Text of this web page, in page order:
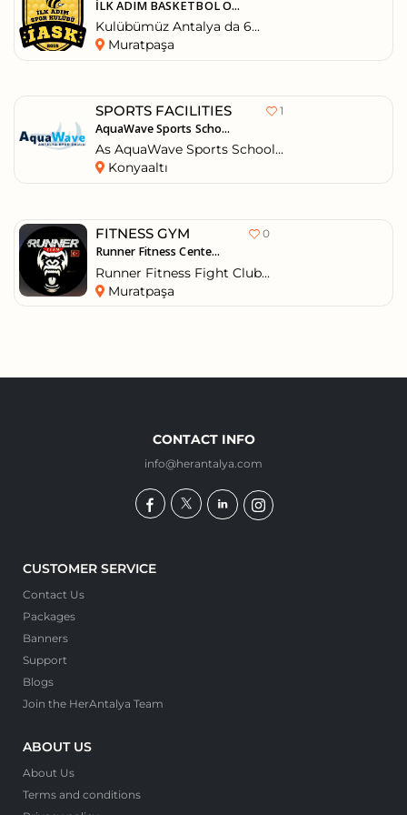
İLK ADIM BASKETBOL O...
Kulübümüz Antalya da 6...
Muratpaşa
SPORTS FACILITIES 1
AquaWave Sports Scho...
As AquaWave Sports School...
Konyaaltı
FITNESS GYM 0
Runner Fitness Cente...
Runner Fitness Fight Club...
Muratpaşa
CONTACT INFO
info@herantalya.com
CUSTOMER SERVICE
Contact Us
Packages
Banners
Support
Blogs
Join the HerAntalya Team
ABOUT US
About Us
Terms and conditions